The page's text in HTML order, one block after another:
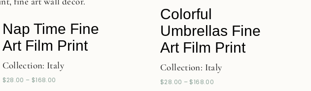
Nap Time Fine
Art Film Print
Collection: Italy
$28.00 – $168.00
Colorful
Umbrellas Fine
Art Film Print
Collection: Italy
$28.00 – $168.00